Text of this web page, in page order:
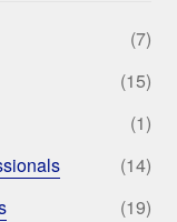
(7)
(15)
(1)
(14)
(19)